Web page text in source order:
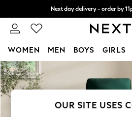
Skip to Main Content
Next day delivery - order by
Split the cost with pay in 3.
WOMEN MEN BOYS GIRLS
For You
WOMEN
New In & Trending
New: This Week
OUR SITE USES